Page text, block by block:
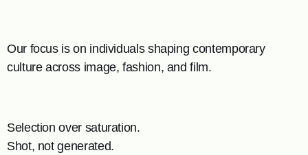
Our focus is on individuals shaping contemporary
culture across image, fashion, and film.
Selection over saturation.
Shot, not generated.